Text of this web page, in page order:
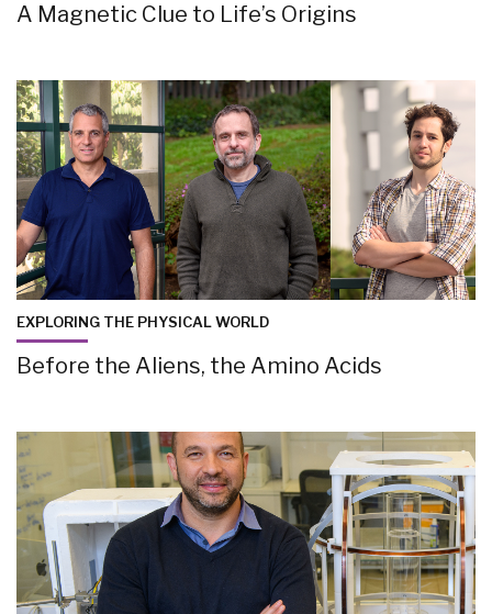
A Magnetic Clue to Life’s Origins
EXPLORING THE PHYSICAL WORLD
Before the Aliens, the Amino Acids